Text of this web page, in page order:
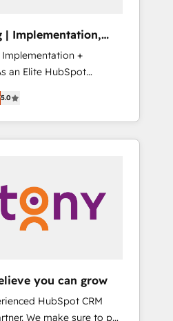
自動化まで。全Hub統合
、グループ横断のCRM統
業務の一部をAIが自律実
設計・実装。Breeze・
連携させ、役割定義・運
で含めて設計します。 3️⃣
設定の代行ではなく、設計
部門横断の統合・浸透・
設計・構
存CRM・MAからの移行
・Pardot等からの
履歴データ移行と活用設
| Implementation,
+
helps mid-market
how they sell,
don't just build your
your team to own it, then
& Content 📈 Sales &
+ Revenue Team
AI & Custom Agent
Built for mid-market
that work with
5.0
you can grow
HubSpot CRM
We make sure to put